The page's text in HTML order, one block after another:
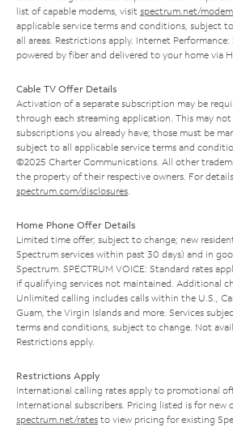
list of capable modems, visit spectrum.net/modem
applicable service terms and conditions, subject
all areas. Restrictions apply. Internet
powered by fiber and delivered to your home via
Cable TV Offer Details
Activation of a separate subscription may be
through each streaming application. This may not
subscriptions you already have; those must be
subject to all applicable service terms and
©2025 Charter Communications. All other
the property of their respective owners. For
spectrum.com/disclosures
Home Phone Offer Details
Limited time offer; subject to change; new
Spectrum services within past 30 days) and in
Spectrum. SPECTRUM VOICE: Standard rates
if qualifying services not maintained. Additional
Unlimited calling includes calls within the U.S.,
Guam, the Virgin Islands and more. Services
terms and conditions, subject to change. Not
Restrictions apply.
Restrictions Apply
International calling rates apply to promotional
International subscribers. Pricing listed is for new
spectrum.net/rates to view pricing for existing